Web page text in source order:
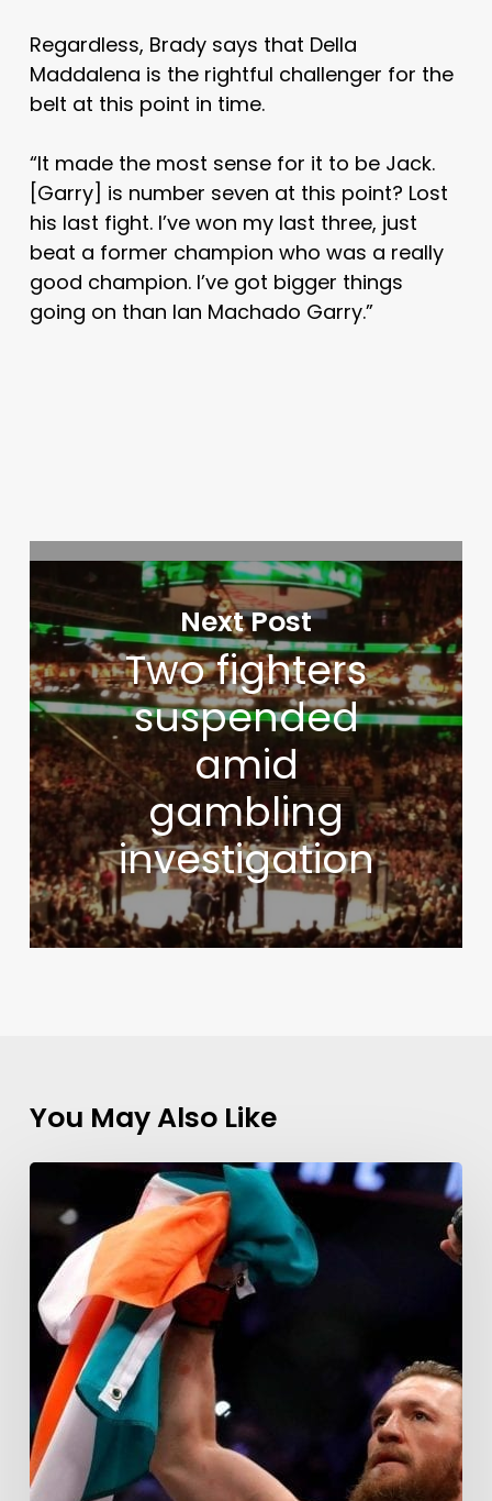
Regardless, Brady says that Della
Maddalena is the rightful challenger for the
belt at this point in time.
“It made the most sense for it to be Jack.
[Garry] is number seven at this point? Lost
his last fight. I’ve won my last three, just
beat a former champion who was a really
good champion. I’ve got bigger things
going on than Ian Machado Garry.”
Next Post
Two fighters
suspended
amid
gambling
investigation
You May Also Like